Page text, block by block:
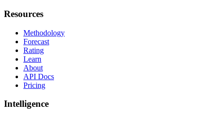
Resources
Methodology
Forecast
Rating
Learn
About
API Docs
Pricing
Intelligence